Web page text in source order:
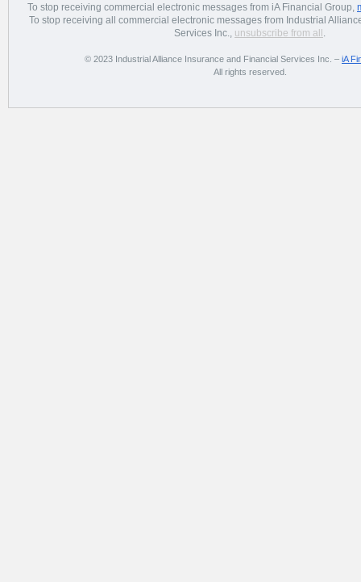
To stop receiving commercial electronic messages from iA Financial Group,
To stop receiving all commercial electronic messages from Industrial
Services Inc., unsubscribe from all .
© 2023 Industrial Alliance Insurance and Financial Services Inc. – iA
All rights reserved.